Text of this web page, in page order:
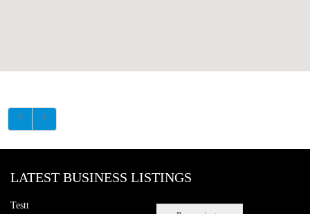
LATEST BUSINESS LISTINGS
Testt